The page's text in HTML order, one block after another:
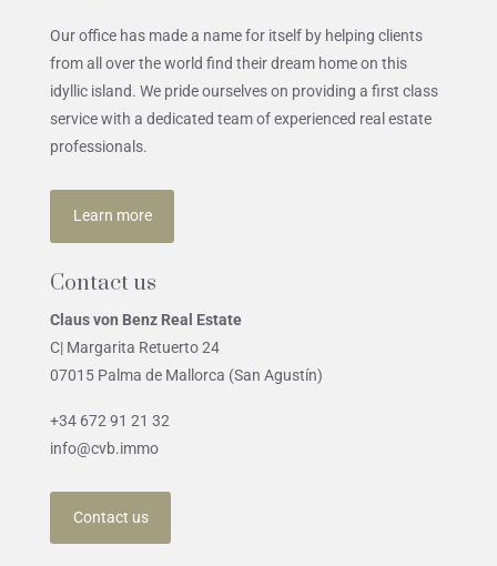
Our office has made a name for itself by helping clients
from all over the world find their dream home on this
idyllic island. We pride ourselves on providing a first class
service with a dedicated team of experienced real estate
professionals.
Learn more
Contact us
Claus von Benz Real Estate
C| Margarita Retuerto 24
07015 Palma de Mallorca (San Agustín)
+34 672 91 21 32
info@cvb.immo
Contact us